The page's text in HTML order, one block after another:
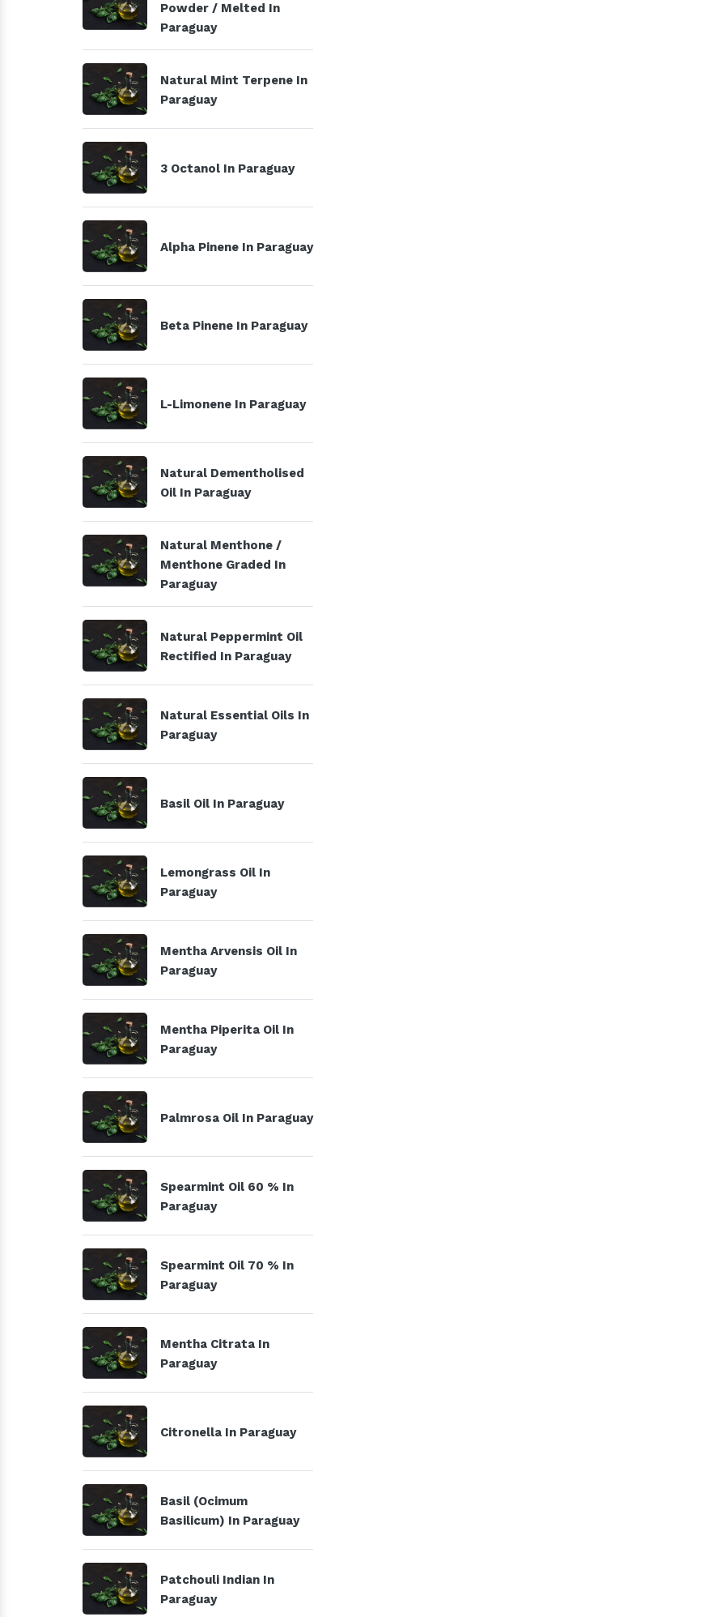
Powder / Melted In
Paraguay
Natural Mint Terpene In
Paraguay
3 Octanol In Paraguay
Alpha Pinene In Paraguay
Beta Pinene In Paraguay
L-Limonene In Paraguay
Natural Dementholised
Oil In Paraguay
Natural Menthone /
Menthone Graded In
Paraguay
Natural Peppermint Oil
Rectified In Paraguay
Natural Essential Oils In
Paraguay
Basil Oil In Paraguay
Lemongrass Oil In
Paraguay
Mentha Arvensis Oil In
Paraguay
Mentha Piperita Oil In
Paraguay
Palmrosa Oil In Paraguay
Spearmint Oil 60 % In
Paraguay
Spearmint Oil 70 % In
Paraguay
Mentha Citrata In
Paraguay
Citronella In Paraguay
Basil (Ocimum
Basilicum) In Paraguay
Patchouli Indian In
Paraguay